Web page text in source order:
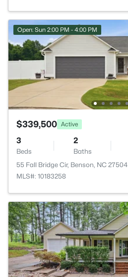
Open: Sun 2:00 PM - 4:00 PM
$339,500 Active
3
Beds
2
Baths
55 Fall Bridge Cir, Benson, NC 27504
MLS#: 10183258